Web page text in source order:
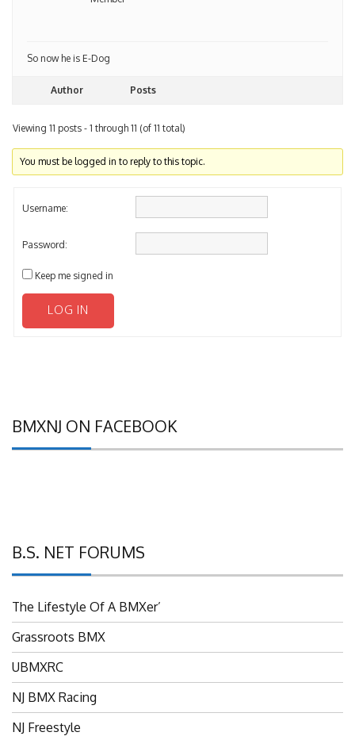
So now he is E-Dog
Author Posts
Viewing 11 posts - 1 through 11 (of 11 total)
You must be logged in to reply to this topic.
Username:
Password:
Keep me signed in
LOG IN
BMXNJ ON FACEBOOK
B.S. NET FORUMS
The Lifestyle Of A BMXer’
Grassroots BMX
UBMXRC
NJ BMX Racing
NJ Freestyle